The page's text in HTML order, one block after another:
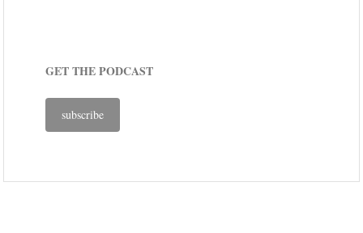
GET THE PODCAST
subscribe